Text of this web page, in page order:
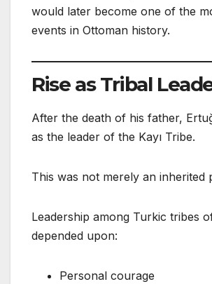
would later become one of the
events in Ottoman history.
Rise as Tribal
After the death of his father,
as the leader of the Kayı Tribe.
This was not merely an inherited
Leadership among Turkic tribes
depended upon:
Personal courage